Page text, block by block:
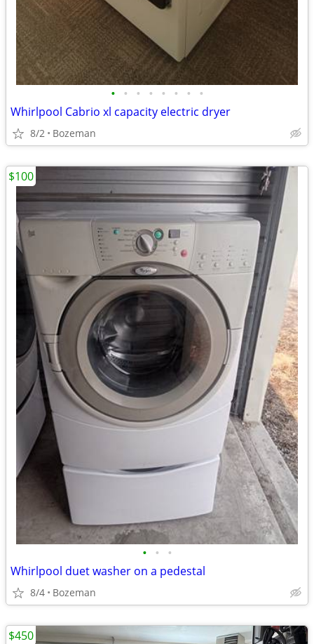
• • • • • • • •
Whirlpool Cabrio xl capacity electric dryer
8/2 Bozeman
• • •
Whirlpool duet washer on a pedestal
8/4 Bozeman
$100
$450